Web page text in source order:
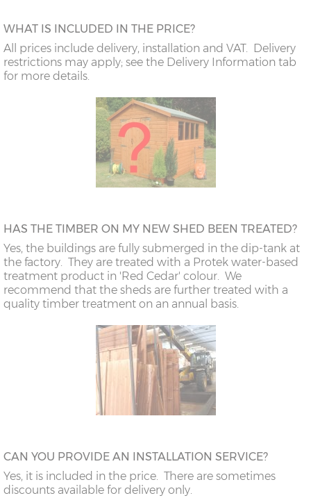
WHAT IS INCLUDED IN THE PRICE?
All prices include delivery, installation and VAT. Delivery
restrictions may apply; see the Delivery Information tab
for more details.
HAS THE TIMBER ON MY NEW SHED BEEN TREATED?
Yes, the buildings are fully submerged in the dip-tank at
the factory. They are treated with a Protek water-based
treatment product in 'Red Cedar' colour. We
recommend that the sheds are further treated with a
quality timber treatment on an annual basis.
CAN YOU PROVIDE AN INSTALLATION SERVICE?
Yes, it is included in the price. There are sometimes
discounts available for delivery only.